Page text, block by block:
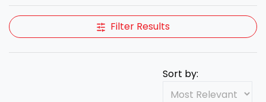
Filter Results
Sort by: